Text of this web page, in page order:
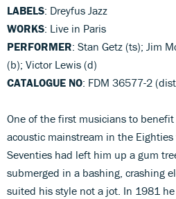
LABELS: Dreyfus Jazz
WORKS: Live in Paris
PERFORMER: Stan Getz (ts); Jim
(b); Victor Lewis (d)
CATALOGUE NO: FDM 36577-2
One of the first musicians to
acoustic mainstream in the Eighties
Seventies had left him up a gum
submerged in a bashing, crashing
suited his style not a jot. In 1981